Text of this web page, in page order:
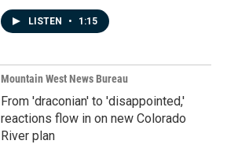
LISTEN • 1:15
Mountain West News Bureau
From 'draconian' to 'disappointed,'
reactions flow in on new Colorado
River plan